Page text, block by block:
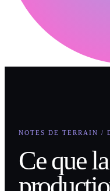
NOTES DE TERRAIN /
Ce que la